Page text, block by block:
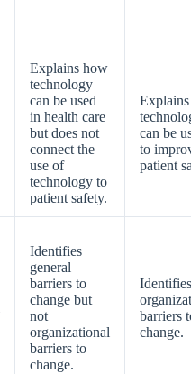
Explains how
technology
can be used
in health care
but does not
connect the
use of
technology to
patient safety.
can be
to
patient
Identifies
general
barriers to
change but
not
organizational
barriers to
change.
Identifies
barriers
change.